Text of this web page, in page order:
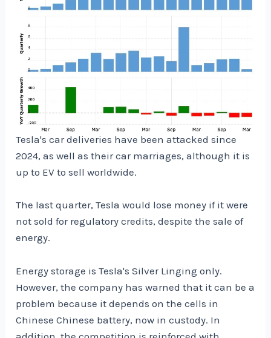
Tesla's car deliveries have been attacked since
2024, as well as their car marriages, although it is
up to EV to sell worldwide.
The last quarter, Tesla would lose money if it were
not sold for regulatory credits, despite the sale of
energy.
Energy storage is Tesla's Silver Linging only.
However, the company has warned that it can be a
problem because it depends on the cells in
Chinese Chinese battery, now in custody. In